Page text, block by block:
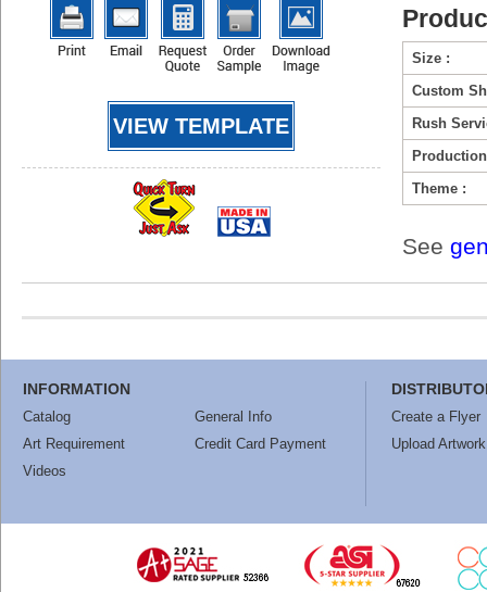
VIEW TEMPLATE
Size :
Custom
Rush
Theme :
See
INFORMATION
Catalog
General Info
Art Requirement
Credit Card Payment
Videos
Create a Flyer
Upload Artwork